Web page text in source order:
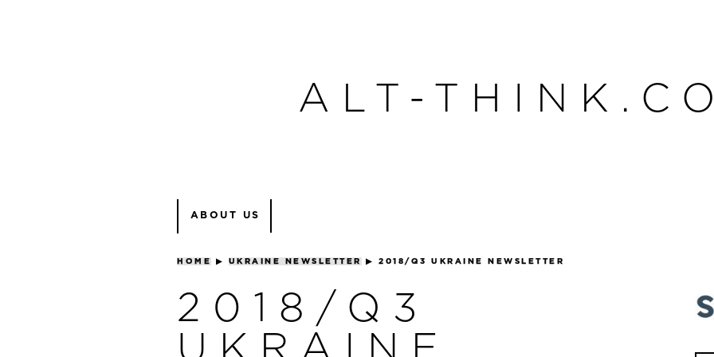
ALT-
ABOUT US
HOME ▶ UKRAINE NEWSLETTER ▶ 2018/Q3 UKRAINE NEWSLETTER
2018/Q3
UKRAINE